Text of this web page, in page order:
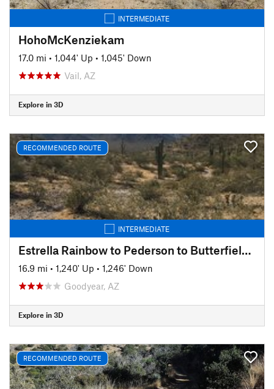
INTERMEDIATE
HohoMcKenziekam
17.0 mi • 1,044' Up • 1,045' Down
Vail, AZ
Explore in 3D
RECOMMENDED ROUTE
INTERMEDIATE
Estrella Rainbow to Pederson to Butterfield Loop
16.9 mi • 1,240' Up • 1,246' Down
Goodyear, AZ
Explore in 3D
RECOMMENDED ROUTE